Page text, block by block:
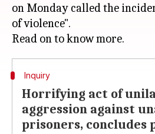
on Monday called the
of violence".
Inquiry
Horrifying act of
aggression against
prisoners, concludes